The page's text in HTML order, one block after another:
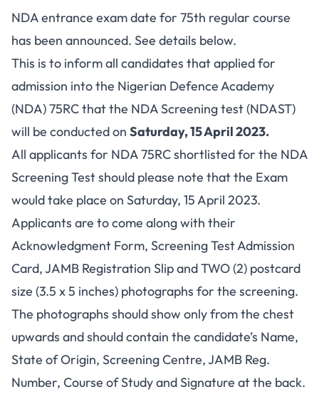
NDA entrance exam date for 75th regular course
has been announced. See details below.
This is to inform all candidates that applied for
admission into the Nigerian Defence Academy
(NDA) 75RC that the NDA Screening test (NDAST)
will be conducted on Saturday, 15 April 2023.
All applicants for NDA 75RC shortlisted for the NDA
Screening Test should please note that the Exam
would take place on Saturday, 15 April 2023.
Applicants are to come along with their
Acknowledgment Form, Screening Test Admission
Card, JAMB Registration Slip and TWO (2) postcard
size (3.5 x 5 inches) photographs for the screening.
The photographs should show only from the chest
upwards and should contain the candidate’s Name,
State of Origin, Screening Centre, JAMB Reg.
Number, Course of Study and Signature at the back.